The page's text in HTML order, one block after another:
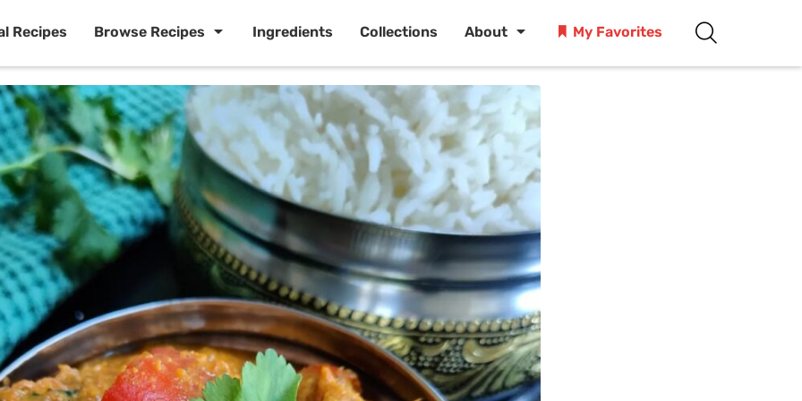
Recipes Browse Recipes Ingredients Collections About My Favorites